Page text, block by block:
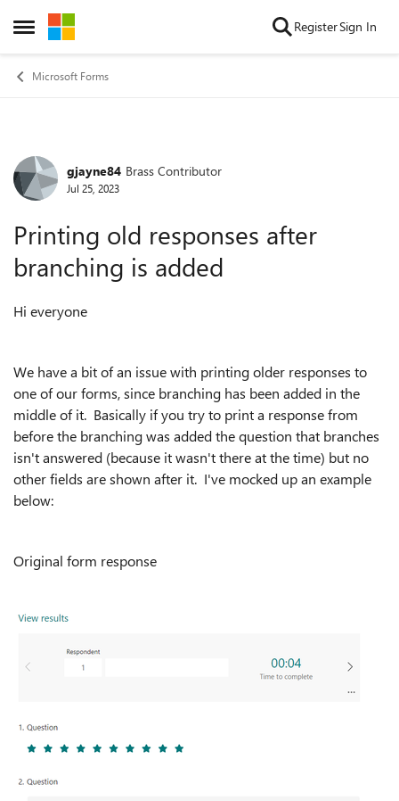
Open Side Menu
Skip to content RegisterSign In
Microsoft Forms
Forum Discussion
gjayne84 Brass Contributor
Jul 25, 2023
Printing old responses after
branching is added
Hi everyone
We have a bit of an issue with printing older responses to
one of our forms, since branching has been added in the
middle of it. Basically if you try to print a response from
before the branching was added the question that branches
isn't answered (because it wasn't there at the time) but no
other fields are shown after it. I've mocked up an example
below:
Original form response